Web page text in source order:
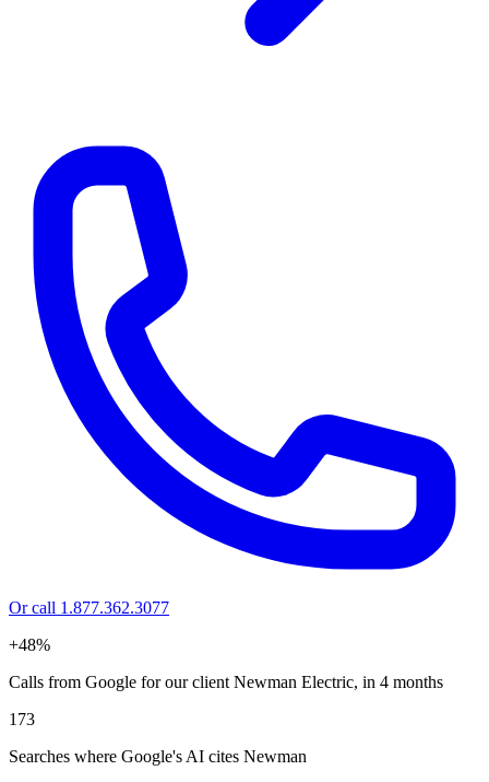
Or call 1.877.362.3077
+48%
Calls from Google for our client Newman Electric, in 4 months
173
Searches where Google's AI cites Newman